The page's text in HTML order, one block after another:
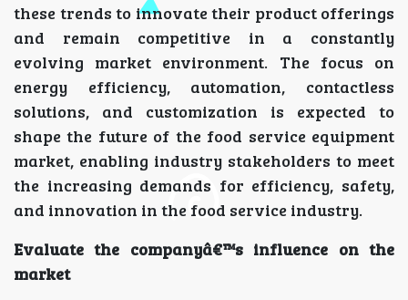
these trends to innovate their product offerings
and remain competitive in a constantly
evolving market environment. The focus on
energy efficiency, automation, contactless
solutions, and customization is expected to
shape the future of the food service equipment
market, enabling industry stakeholders to meet
the increasing demands for efficiency, safety,
and innovation in the food service industry.
Evaluate the companyâ€™s influence on the
market